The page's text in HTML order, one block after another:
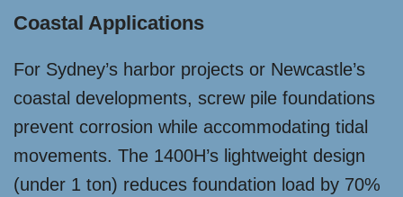
Coastal Applications
For Sydney’s harbor projects or Newcastle’s
coastal developments, screw pile foundations
prevent corrosion while accommodating tidal
movements. The 1400H’s lightweight design
(under 1 ton) reduces foundation load by 70%